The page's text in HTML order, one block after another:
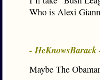
Who is Alexi
- HeKnowsBarack
Maybe The